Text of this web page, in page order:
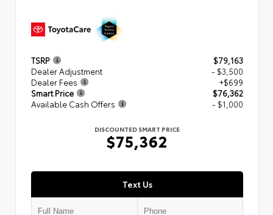
TSRP
$79,163
Dealer Adjustment
- $3,500
Dealer Fees
+$699
Smart Price
$76,362
Available Cash Offers
- $1,000
DISCOUNTED SMART PRICE
$75,362
Text Us